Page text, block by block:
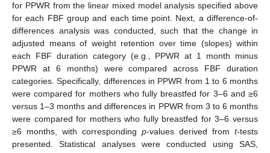
for PPWR from the linear mixed model analysis specified above
for each FBF group and each time point. Next, a difference-of-
differences analysis was conducted, such that the change in
adjusted means of weight retention over time (slopes) within
each FBF duration category (e.g., PPWR at 1 month minus
PPWR at 6 months) were compared across FBF duration
categories. Specifically, differences in PPWR from 1 to 6 months
were compared for mothers who fully breastfed for 3–6 and ≥6
versus 1–3 months and differences in PPWR from 3 to 6 months
were compared for mothers who fully breastfed for 3–6 versus
≥6 months, with corresponding p-values derived from t-tests
presented. Statistical analyses were conducted using SAS,